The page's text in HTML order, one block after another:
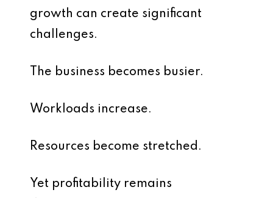
growth can create significant
challenges.
The business becomes busier.
Workloads increase.
Resources become stretched.
Yet profitability remains